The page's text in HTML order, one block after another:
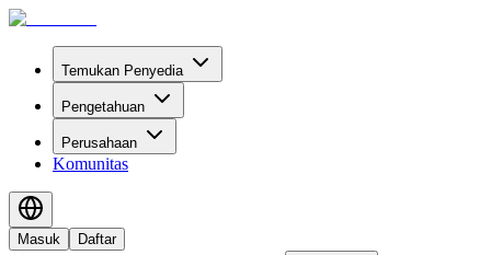
Temukan Penyedia
Pengetahuan
Perusahaan
Komunitas
Masuk Daftar